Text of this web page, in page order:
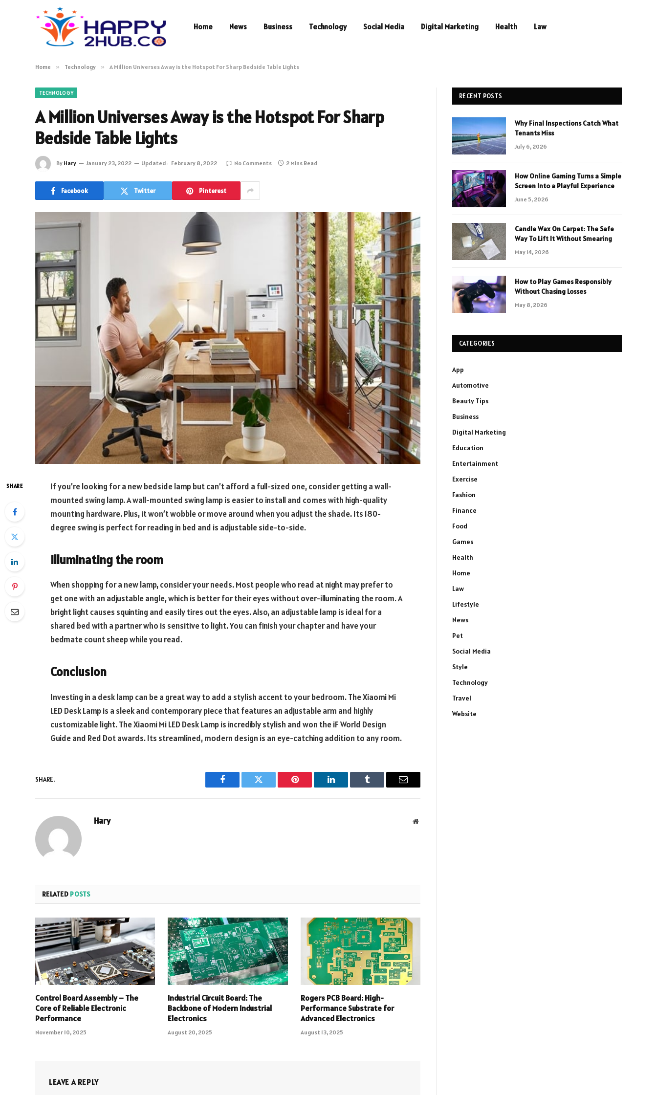
Home News Business Technology Social Media Digital Marketing Health Law
Home » Technology » A Million Universes Away is the Hotspot For Sharp Bedside Table Lights
TECHNOLOGY
A Million Universes Away is the Hotspot For Sharp
Bedside Table Lights
By Hary January 23, 2022 Updated: February 8, 2022 No Comments 2 Mins Read
Facebook Twitter Pinterest
SHARE
If you’re looking for a new bedside lamp but can’t afford a full-sized one, consider getting a wall-
mounted swing lamp. A wall-mounted swing lamp is easier to install and comes with high-quality
mounting hardware. Plus, it won’t wobble or move around when you adjust the shade. Its 180-
degree swing is perfect for reading in bed and is adjustable side-to-side.
Illuminating the room
When shopping for a new lamp, consider your needs. Most people who read at night may prefer to
get one with an adjustable angle, which is better for their eyes without over-illuminating the room. A
bright light causes squinting and easily tires out the eyes. Also, an adjustable lamp is ideal for a
shared bed with a partner who is sensitive to light. You can finish your chapter and have your
bedmate count sheep while you read.
Conclusion
Investing in a desk lamp can be a great way to add a stylish accent to your bedroom. The Xiaomi Mi
LED Desk Lamp is a sleek and contemporary piece that features an adjustable arm and highly
customizable light. The Xiaomi Mi LED Desk Lamp is incredibly stylish and won the iF World Design
Guide and Red Dot awards. Its streamlined, modern design is an eye-catching addition to any room.
SHARE.
Facebook Twitter Pinterest LinkedIn Tumblr Email
Hary Website
RELATED POSTS
Control Board Assembly – The
Core of Reliable Electronic
Performance
November 10, 2025
Industrial Circuit Board: The
Backbone of Modern Industrial
Electronics
August 20, 2025
Rogers PCB Board: High-
Performance Substrate for
Advanced Electronics
August 13, 2025
LEAVE A REPLY
RECENT POSTS
Why Final Inspections Catch What
Tenants Miss
July 6, 2026
How Online Gaming Turns a Simple
Screen Into a Playful Experience
June 5, 2026
Candle Wax On Carpet: The Safe
Way To Lift It Without Smearing
May 14, 2026
How to Play Games Responsibly
Without Chasing Losses
May 8, 2026
CATEGORIES
App
Automotive
Beauty Tips
Business
Digital Marketing
Education
Entertainment
Exercise
Fashion
Finance
Food
Games
Health
Home
Law
Lifestyle
News
Pet
Social Media
Style
Technology
Travel
Website